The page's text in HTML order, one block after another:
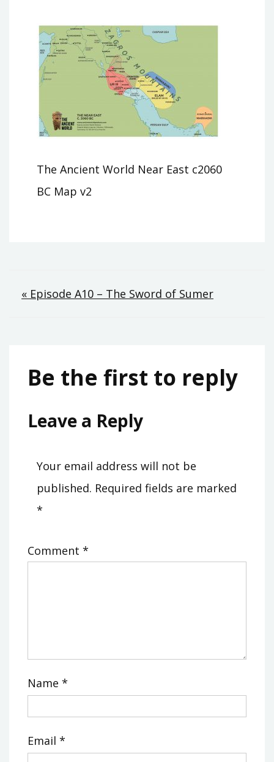
The Ancient World Near East c2060
BC Map v2
Post
« Episode A10 – The Sword of Sumer
Be the first to reply
Leave a Reply
Your email address will not be
published. Required fields are marked
*
Comment *
Name *
Email *